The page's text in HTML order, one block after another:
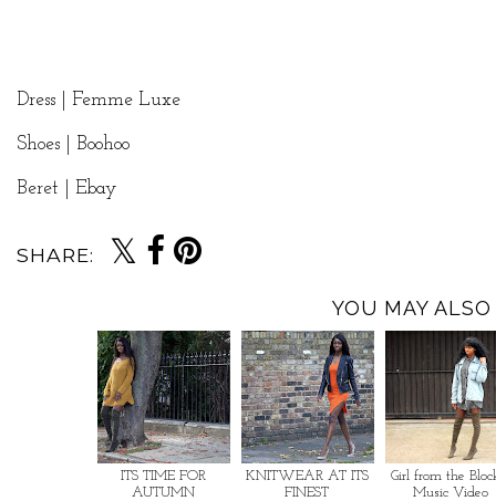
Dress | Femme Luxe
Shoes | Boohoo
Beret | Ebay
SHARE:
YOU MAY ALSO
ITS TIME FOR
AUTUMN
KNITWEAR AT ITS
FINEST
Girl from the
Music Video